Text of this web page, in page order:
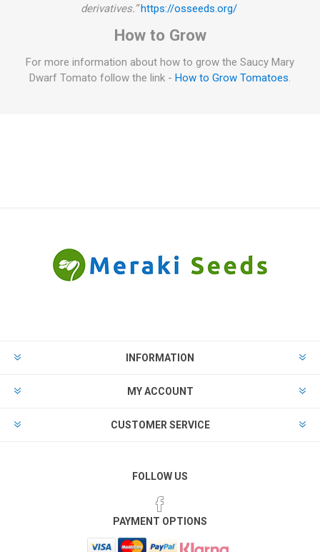
derivatives.” https://osseeds.org/
How to Grow
For more information about how to grow the Saucy Mary
Dwarf Tomato follow the link - How to Grow Tomatoes.
INFORMATION
MY ACCOUNT
CUSTOMER SERVICE
FOLLOW US
PAYMENT OPTIONS